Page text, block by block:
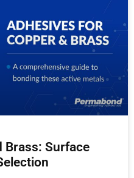
Brass: Surface